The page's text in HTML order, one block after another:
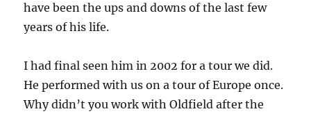
have been the ups and downs of the last few
years of his life.
I had final seen him in 2002 for a tour we did.
He performed with us on a tour of Europe once.
Why didn’t you work with Oldfield after the